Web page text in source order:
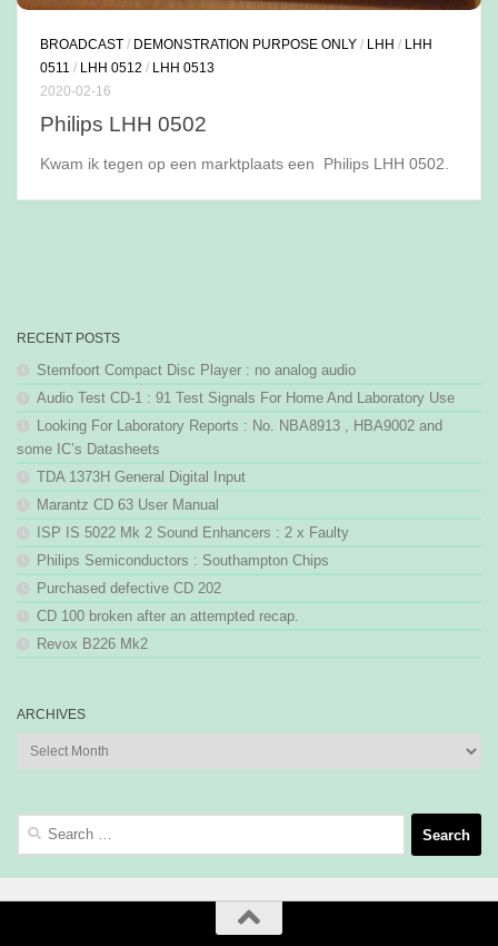
BROADCAST / DEMONSTRATION PURPOSE ONLY / LHH / LHH
0511 / LHH 0512 / LHH 0513
2020-02-16
Philips LHH 0502
Kwam ik tegen op een marktplaats een Philips LHH 0502.
RECENT POSTS
Stemfoort Compact Disc Player : no analog audio
Audio Test CD-1 : 91 Test Signals For Home And Laboratory Use
Looking For Laboratory Reports : No. NBA8913 , HBA9002 and
some IC’s Datasheets
TDA 1373H General Digital Input
Marantz CD 63 User Manual
ISP IS 5022 Mk 2 Sound Enhancers : 2 x Faulty
Philips Semiconductors : Southampton Chips
Purchased defective CD 202
CD 100 broken after an attempted recap.
Revox B226 Mk2
ARCHIVES
Archives
Search